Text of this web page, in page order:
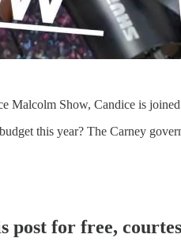
Malcolm Show, Candice is
this year? The Carney
post for free,